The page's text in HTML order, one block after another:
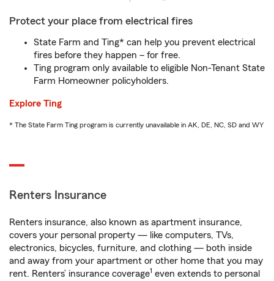
Protect your place from electrical fires
State Farm and Ting* can help you prevent electrical
fires before they happen – for free.
Ting program only available to eligible Non-Tenant State
Farm Homeowner policyholders.
Explore Ting
* The State Farm Ting program is currently unavailable in AK, DE, NC, SD and WY
Renters Insurance
Renters insurance, also known as apartment insurance,
covers your personal property — like computers, TVs,
electronics, bicycles, furniture, and clothing — both inside
and away from your apartment or other home that you may
rent. Renters’ insurance coverage1 even extends to personal